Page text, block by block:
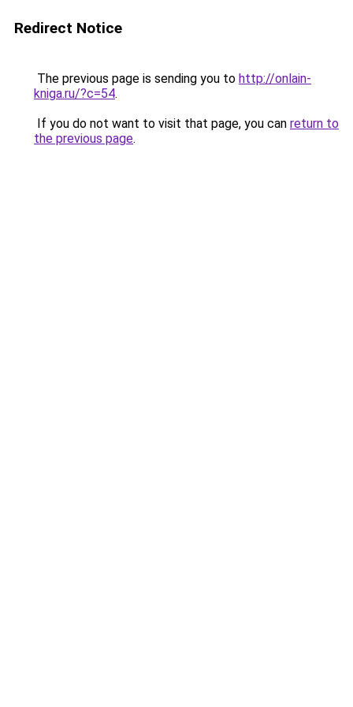
Redirect Notice
The previous page is sending you to http://onlain-
kniga.ru/?c=54.
If you do not want to visit that page, you can return to
the previous page.